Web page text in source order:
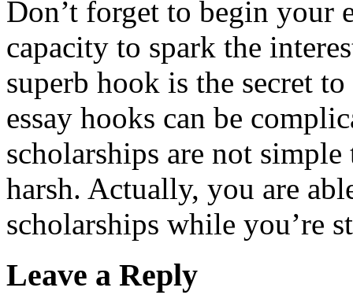
Don’t forget to begin your
capacity to spark the
superb hook is the secret
essay hooks can be
scholarships are not
harsh. Actually, you are
scholarships while you’re
Leave a Reply